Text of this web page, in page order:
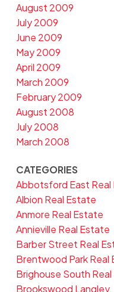
August 2009
July 2009
June 2009
May 2009
April 2009
March 2009
February 2009
August 2008
July 2008
March 2008
CATEGORIES
Abbotsford East Real
Albion Real Estate
Anmore Real Estate
Annieville Real Estate
Barber Street Real
Brentwood Park Real
Brighouse South
Brookswood